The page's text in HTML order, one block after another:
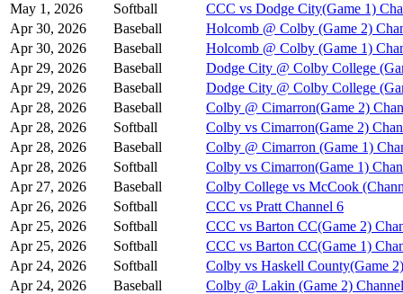
May 1, 2026
Softball
CCC vs Dodge City(Game 1)
Apr 30, 2026
Baseball
Holcomb @ Colby (Game 2)
Apr 30, 2026
Baseball
Holcomb @ Colby (Game 1)
Apr 29, 2026
Baseball
Dodge City @ Colby College
Apr 29, 2026
Baseball
Dodge City @ Colby College
Apr 28, 2026
Baseball
Colby @ Cimarron(Game 2)
Apr 28, 2026
Softball
Colby vs Cimarron(Game 2)
Apr 28, 2026
Baseball
Colby @ Cimarron (Game 1)
Apr 28, 2026
Softball
Colby vs Cimarron(Game 1)
Apr 27, 2026
Baseball
Colby College vs McCook
Apr 26, 2026
Softball
CCC vs Pratt Channel 6
Apr 25, 2026
Softball
CCC vs Barton CC(Game 2)
Apr 25, 2026
Softball
CCC vs Barton CC(Game 1)
Apr 24, 2026
Softball
Colby vs Haskell County(Game
Apr 24, 2026
Baseball
Colby @ Lakin (Game 2)